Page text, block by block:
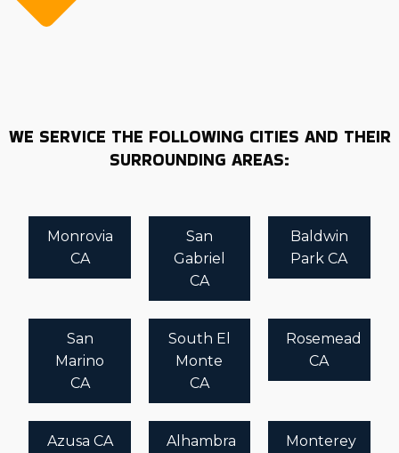
WE SERVICE THE FOLLOWING CITIES AND THEIR
SURROUNDING AREAS:
Monrovia
CA
San
Gabriel
CA
Baldwin
Park CA
San
Marino
CA
South El
Monte
CA
Rosemead
CA
Azusa CA
Alhambra
Monterey